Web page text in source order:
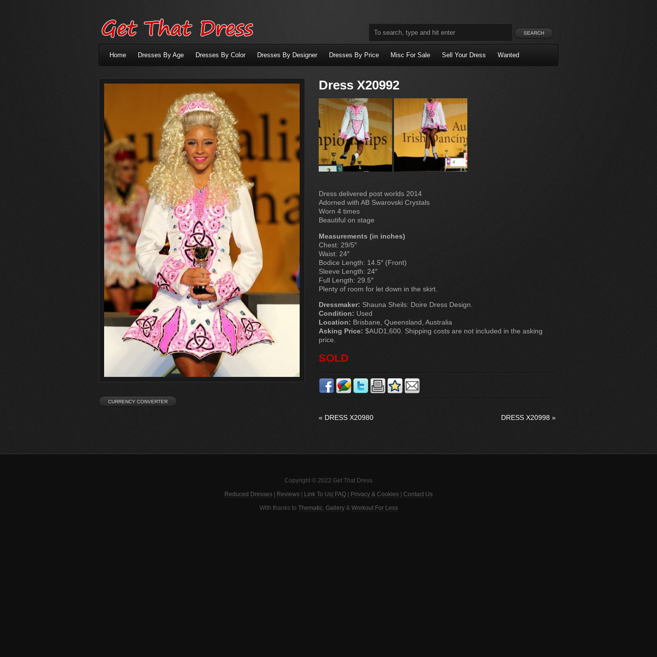
Home Dresses By Age Dresses By Color Dresses By Designer Dresses By Price Misc For Sale Sell Your Dress Wanted
Dress X20992
Dress delivered post worlds 2014
Adorned with AB Swarovski Crystals
Worn 4 times
Beautiful on stage
Measurements (in inches)
Chest: 29/5″
Waist: 24″
Bodice Length: 14.5″ (Front)
Sleeve Length: 24″
Full Length: 29.5″
Plenty of room for let down in the skirt.
Dressmaker: Shauna Sheils: Doire Dress Design.
Condition: Used
Location: Brisbane, Queensland, Australia
Asking Price: $AUD1,600. Shipping costs are not included in the asking
price.
SOLD
« DRESS X20980 DRESS X20998 »
Copyright © 2022 Get That Dress
Reduced Dresses Reviews Link To Us FAQ Privacy & Cookies Contact Us
With thanks to Thematic, Gallery& Workout For Less